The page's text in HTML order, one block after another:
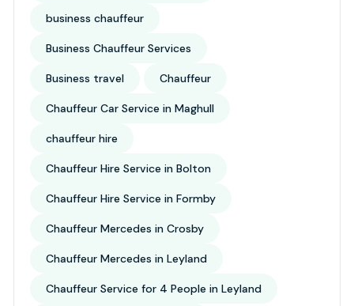
business chauffeur
Business Chauffeur Services
Business travel Chauffeur
Chauffeur Car Service in Maghull
chauffeur hire
Chauffeur Hire Service in Bolton
Chauffeur Hire Service in Formby
Chauffeur Mercedes in Crosby
Chauffeur Mercedes in Leyland
Chauffeur Service for 4 People in Leyland